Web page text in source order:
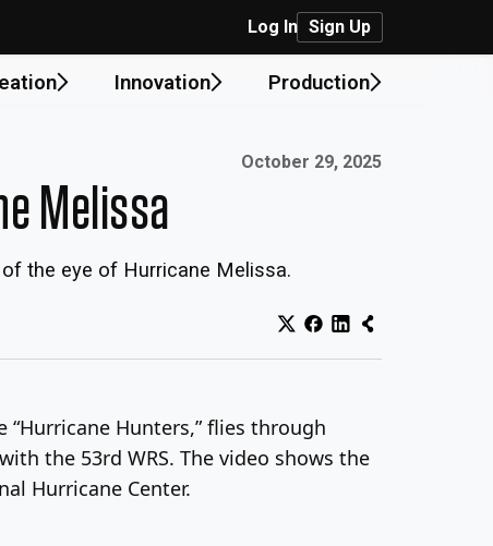
Log In Sign Up
Innovation Production
Published on:
October 29, 2025
Melissa
the eye of Hurricane Melissa.
“Hurricane Hunters,” flies through
the 53rd WRS. The video shows the
Hurricane Center.